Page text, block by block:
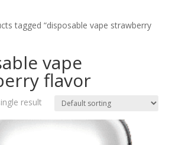
tagged “disposable vape strawberry
vape
flavor
result